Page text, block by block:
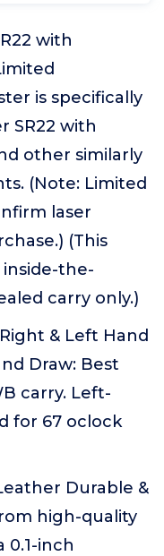
with
is specifically
SR22 with
other similarly
(Note: Limited
laser
(This
the-
carry only.)
& Left Hand
Draw: Best
carry. Left-
for 67 oclock
Durable &
high-quality
0.1-inch